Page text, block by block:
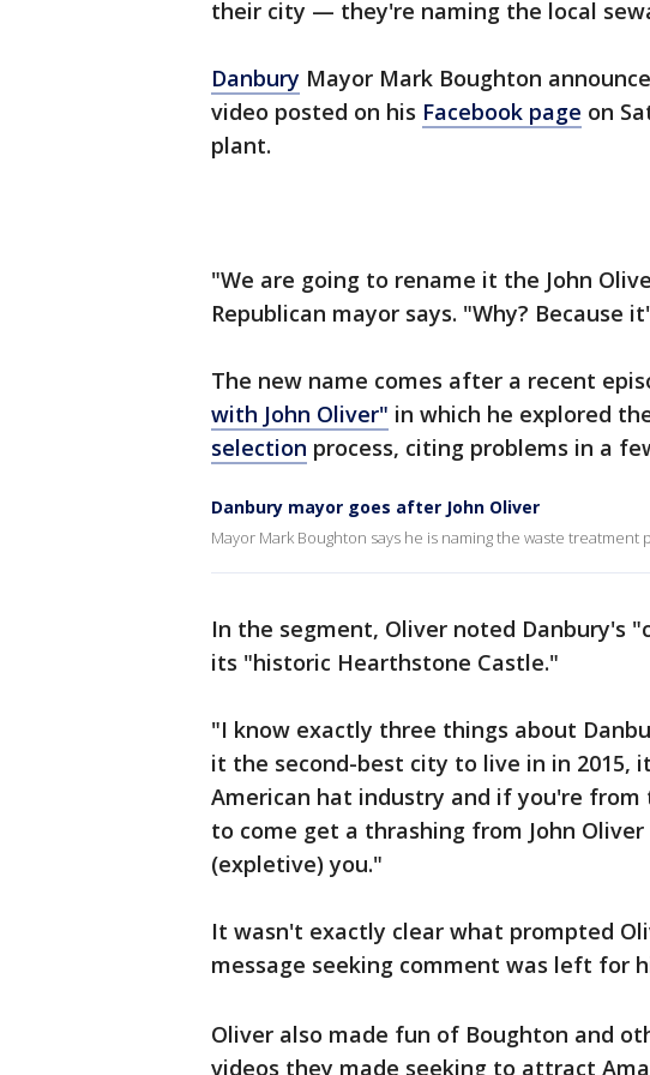
their city — they're naming the local
Danbury Mayor Mark Boughton
video posted on his Facebook page on
plant.
"We are going to rename it the John
Republican mayor says. "Why? Because
The new name comes after a recent
with John Oliver" in which he explored
selection process, citing problems in a
Danbury mayor goes after John Oliver
Mayor Mark Boughton says he is naming the waste
In the segment, Oliver noted Danbury's
its "historic Hearthstone Castle."
"I know exactly three things about
it the second-best city to live in in 2015,
American hat industry and if you're
to come get a thrashing from John
(expletive) you."
It wasn't exactly clear what prompted
message seeking comment was left for
Oliver also made fun of Boughton and
videos they made seeking to attract